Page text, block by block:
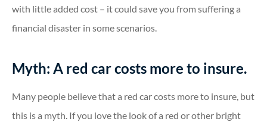
with little added cost – it could save you from suffering a
financial disaster in some scenarios.
Myth: A red car costs more to insure.
Many people believe that a red car costs more to insure, but
this is a myth. If you love the look of a red or other bright